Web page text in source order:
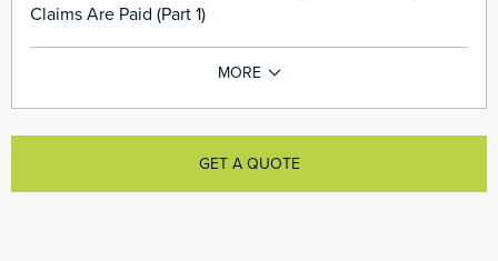
Claims Are Paid (Part 1)
GET A QUOTE